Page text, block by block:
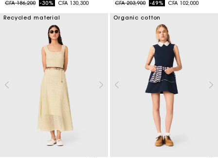
Price reduced from
CFA 186,200to-30% CFA 130,300 Price reduced from
CFA 203,900to-49% CFA 102,000
Recycled material Organic cotton